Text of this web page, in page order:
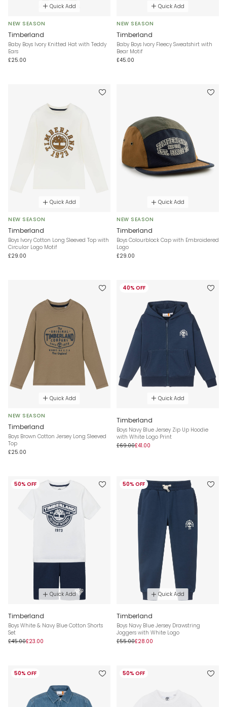
Quick Add
NEW SEASON
Timberland
Baby Boys Ivory Knitted Hat with Teddy
Ears
£25.00
Quick Add
NEW SEASON
Timberland
Baby Boys Ivory Fleecy Sweatshirt with
Bear Motif
£45.00
Quick Add
NEW SEASON
Timberland
Boys Ivory Cotton Long Sleeved Top with
Circular Logo Motif
£29.00
Quick Add
NEW SEASON
Timberland
Boys Colourblock Cap with Embroidered
Logo
£29.00
Quick Add
NEW SEASON
Timberland
Boys Brown Cotton Jersey Long Sleeved
Top
£25.00
40% OFF
Quick Add
Timberland
Boys Navy Blue Jersey Zip Up Hoodie
with White Logo Print
£69.00£41.00
50% OFF
Quick Add
Timberland
Boys White & Navy Blue Cotton Shorts
Set
£45.00£23.00
50% OFF
Quick Add
Timberland
Boys Navy Blue Jersey Drawstring
Joggers with White Logo
£55.00£28.00
50% OFF 50% OFF